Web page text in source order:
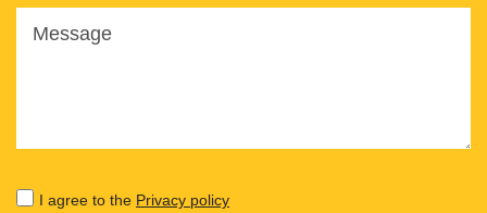
Message
I agree to the Privacy policy